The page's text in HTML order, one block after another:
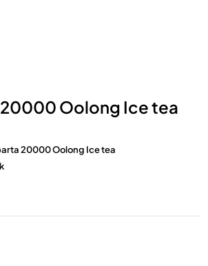
Oolong Ice tea
20000 Oolong Ice tea